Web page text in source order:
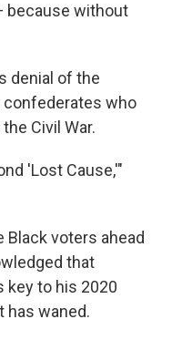
because without
denial of the
who
Civil War.
'Lost Cause,'"
Black voters ahead
that
key to his 2020
has waned.